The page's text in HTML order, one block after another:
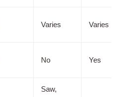
Varies Varies
No Yes
Saw,